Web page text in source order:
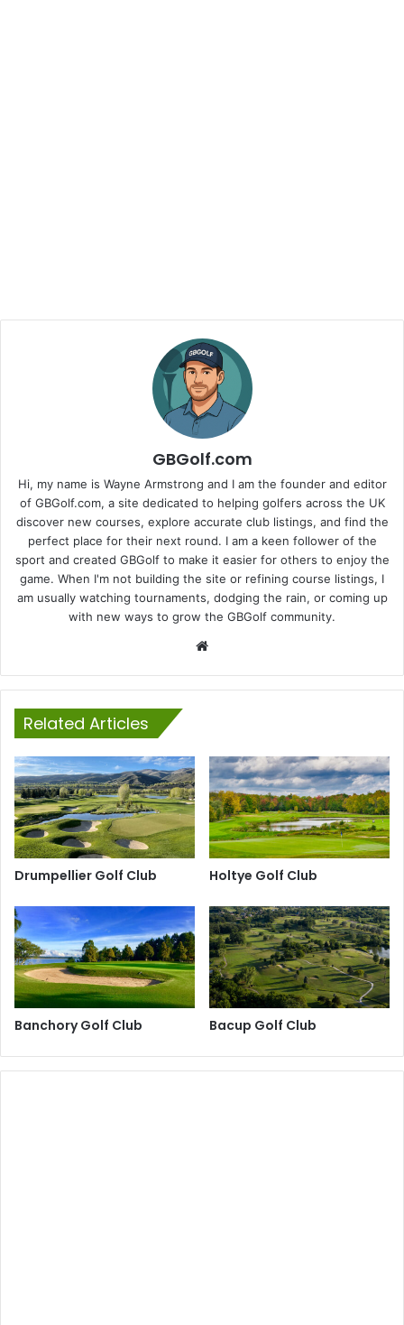
GBGolf.com
Hi, my name is Wayne Armstrong and I am the founder and editor
of GBGolf.com, a site dedicated to helping golfers across the UK
discover new courses, explore accurate club listings, and find the
perfect place for their next round. I am a keen follower of the
sport and created GBGolf to make it easier for others to enjoy the
game. When I'm not building the site or refining course listings, I
am usually watching tournaments, dodging the rain, or coming up
with new ways to grow the GBGolf community.
Related Articles
Drumpellier Golf Club Holtye Golf Club
Banchory Golf Club Bacup Golf Club